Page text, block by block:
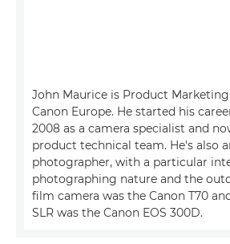
John Maurice is Product
Canon Europe. He started his
2008 as a camera specialist and
product technical team. He's also
photographer, with a particular
photographing nature and the
film camera was the Canon T70
SLR was the Canon EOS 300D.